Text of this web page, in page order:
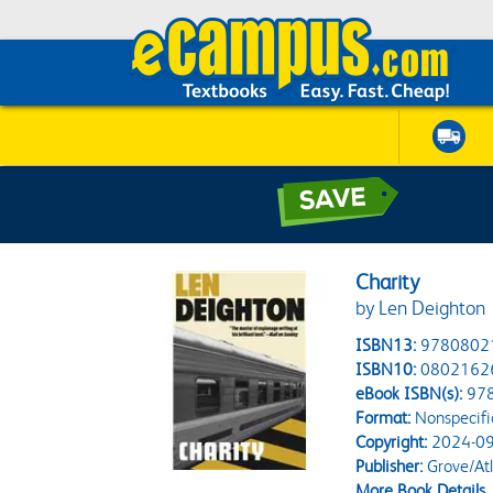
Charity
by Len Deighton
ISBN13:
ISBN10:
eBook ISBN(s):
Format:
Copyright:2024-
Publisher:Grove/